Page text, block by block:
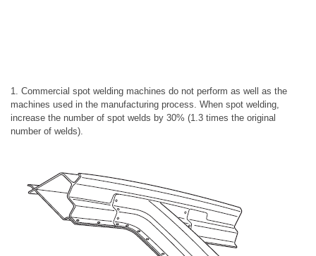
1. Commercial spot welding machines do not perform as well as the
machines used in the manufacturing process. When spot welding,
increase the number of spot welds by 30% (1.3 times the original
number of welds).